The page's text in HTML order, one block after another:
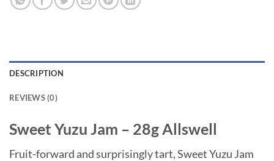
DESCRIPTION
REVIEWS (0)
Sweet Yuzu Jam – 28g Allswell
Fruit-forward and surprisingly tart, Sweet Yuzu Jam